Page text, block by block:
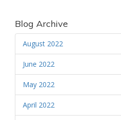
Blog Archive
August 2022
June 2022
May 2022
April 2022